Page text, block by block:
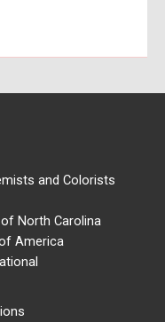
and Colorists
North Carolina
America